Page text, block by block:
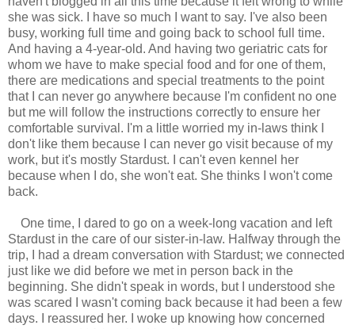
she was sick. I have so much I want to say. I've also been
busy, working full time and going back to school full time.
And having a 4-year-old. And having two geriatric cats for
whom we have to make special food and for one of them,
there are medications and special treatments to the point
that I can never go anywhere because I'm confident no one
but me will follow the instructions correctly to ensure her
comfortable survival. I'm a little worried my in-laws think I
don't like them because I can never go visit because of my
work, but it's mostly Stardust. I can't even kennel her
because when I do, she won't eat. She thinks I won't come
back.
One time, I dared to go on a week-long vacation and left
Stardust in the care of our sister-in-law. Halfway through the
trip, I had a dream conversation with Stardust; we connected
just like we did before we met in person back in the
beginning. She didn't speak in words, but I understood she
was scared I wasn't coming back because it had been a few
days. I reassured her. I woke up knowing how concerned